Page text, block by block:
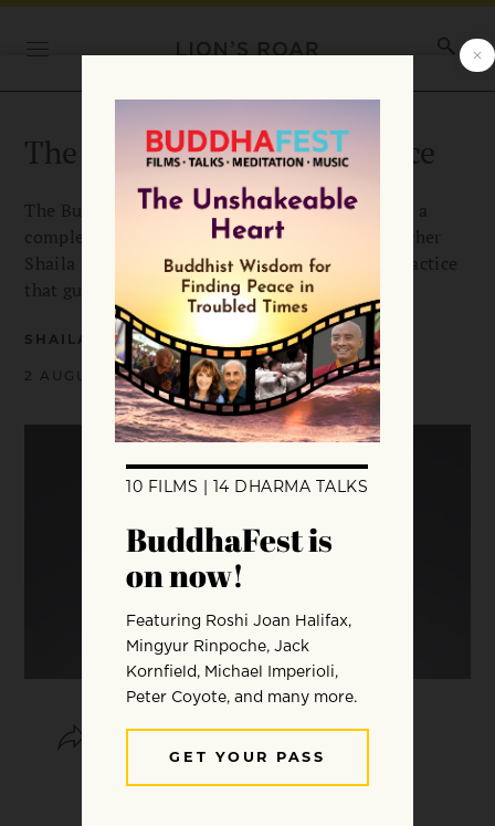
The Buddha’s Breath Practice
The Buddha taught mindfulness of breathing as a
complete approach to awakening. Buddhist teacher
Shaila Catherine outlines his 16-step breath practice
that guides us to liberation.
SHAILA CATHERINE
2 AUGUST 2022
I have been fond of mindfulness of